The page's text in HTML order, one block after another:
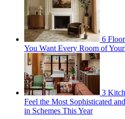
6
You Want Every Room of
3
Feel the Most Sophisticated
in Schemes This Year